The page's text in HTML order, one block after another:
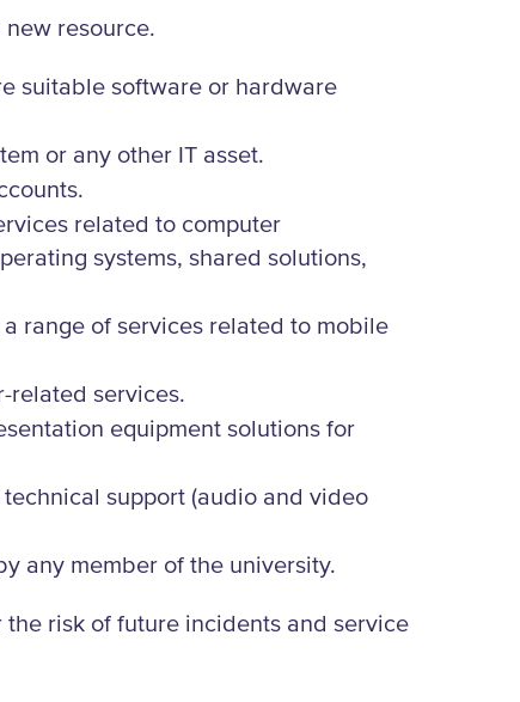
resource.
suitable software or hardware
or any other IT asset.
related to computer
systems, shared solutions,
range of services related to mobile
related services.
equipment solutions for
support (audio and video
any member of the university.
risk of future incidents and service